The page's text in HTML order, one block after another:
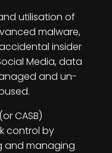
utilisation of
malware,
insider
Media, data
and un-
CASB)
control by
and managing